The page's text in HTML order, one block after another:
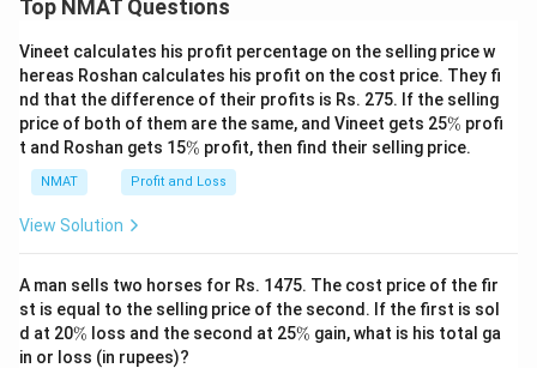
Top NMAT Questions
Vineet calculates his profit percentage on the selling price w
hereas Roshan calculates his profit on the cost price. They fi
nd that the difference of their profits is Rs. 275. If the selling
price of both of them are the same, and Vineet gets 25\
%
% profi
t and Roshan gets 15\
% profit, then find their selling price.
NMAT Profit and Loss
View Solution
A man sells two horses for Rs. 1475. The cost price of the fir
st is equal to the selling price of the second. If the first is sol
d at 20\
%
% loss and the second at 25\
% gain, what is his total ga
in or loss (in rupees)?